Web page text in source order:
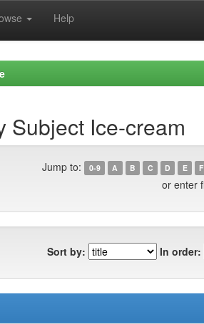
Help
Subject Ice-cream
Jump to: 0-9 A B C D E F
or enter
Sort by: In order: